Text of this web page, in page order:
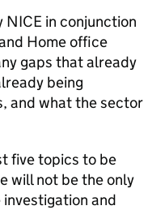
NICE in conjunction
Home office
gaps that already
being
and what the sector
five topics to be
will not be the only
and